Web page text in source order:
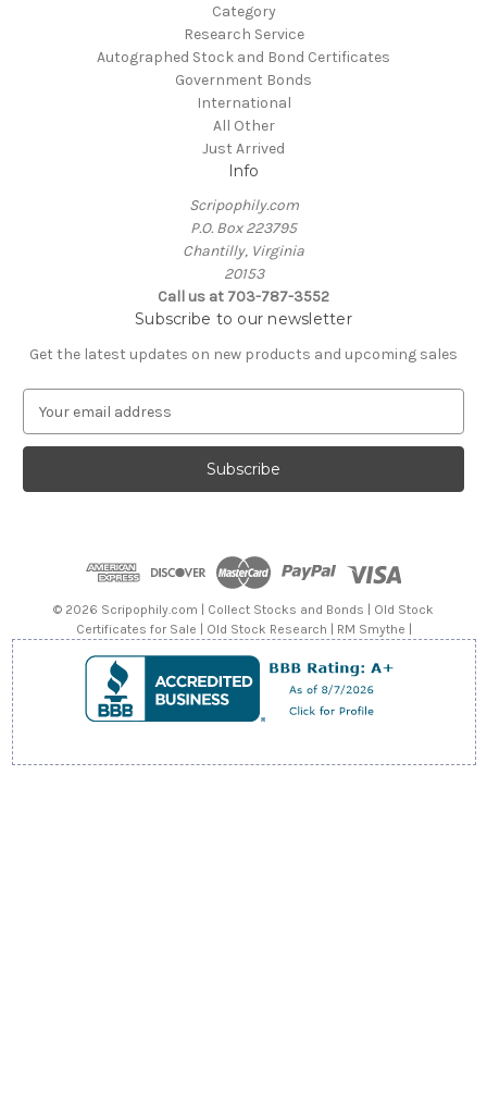
Category
Research Service
Autographed Stock and Bond Certificates
Government Bonds
International
All Other
Just Arrived
Info
Scripophily.com
P.O. Box 223795
Chantilly, Virginia
20153
Call us at 703-787-3552
Subscribe to our newsletter
Get the latest updates on new products and upcoming sales
a
l
© 2026 Scripophily.com | Collect Stocks and Bonds | Old Stock
Certificates for Sale | Old Stock Research | RM Smythe |